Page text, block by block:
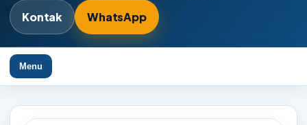
Kontak WhatsApp
Menu